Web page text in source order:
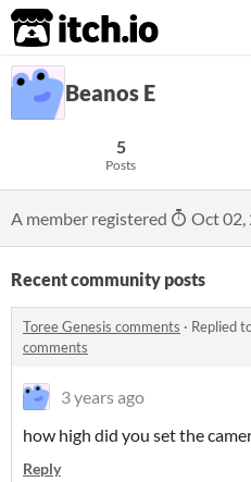
itch.io
Beanos E
5
Posts
A member registered Oct 02,
Recent community posts
Toree Genesis comments · Replied
comments
3 years ago
how high did you set the
Reply